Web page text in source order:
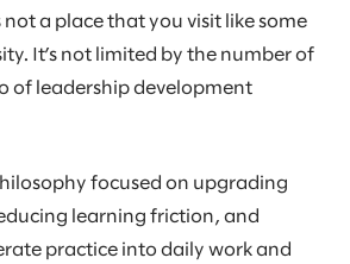
not a place that you visit like some
It’s not limited by the number of
of leadership development
focused on upgrading
learning friction, and
practice into daily work and